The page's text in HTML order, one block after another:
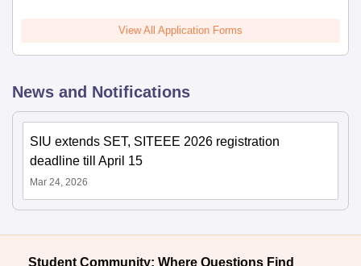
View All Application Forms
News and Notifications
SIU extends SET, SITEEE 2026 registration
deadline till April 15
Mar 24, 2026
Student Community: Where Questions Find